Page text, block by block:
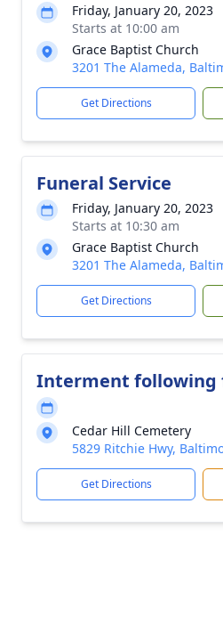
Friday, January 20, 2023
Starts at 10:00 am
Grace Baptist Church
3201 The Alameda,
Get Directions
Funeral Service
Friday, January 20, 2023
Starts at 10:30 am
Grace Baptist Church
3201 The Alameda,
Get Directions
Interment following
Cedar Hill Cemetery
5829 Ritchie Hwy,
Get Directions